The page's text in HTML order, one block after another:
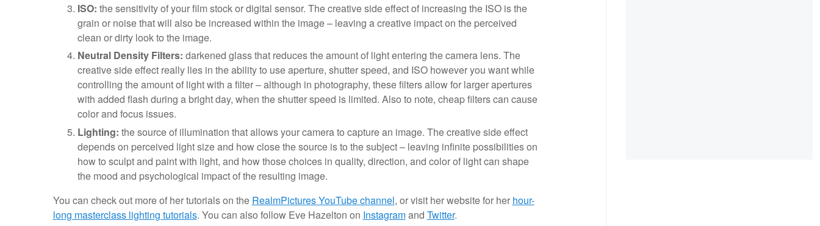
ISO: the sensitivity of your film stock or digital sensor. The creative side effect of increasing the ISO is the
grain or noise that will also be increased within the image – leaving a creative impact on the perceived
clean or dirty look to the image.
Neutral Density Filters: darkened glass that reduces the amount of light entering the camera lens. The
creative side effect really lies in the ability to use aperture, shutter speed, and ISO however you want while
controlling the amount of light with a filter – although in photography, these filters allow for larger apertures
with added flash during a bright day, when the shutter speed is limited. Also to note, cheap filters can cause
color and focus issues.
Lighting: the source of illumination that allows your camera to capture an image. The creative side effect
depends on perceived light size and how close the source is to the subject – leaving infinite possibilities on
how to sculpt and paint with light, and how those choices in quality, direction, and color of light can shape
the mood and psychological impact of the resulting image.
You can check out more of her tutorials on the RealmPictures YouTube channel, or visit her website for her hour-
long masterclass lighting tutorials. You can also follow Eve Hazelton on Instagramand Twitter.